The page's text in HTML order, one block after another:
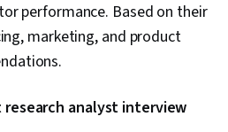
performance. Based on their
marketing, and product
analyst interview